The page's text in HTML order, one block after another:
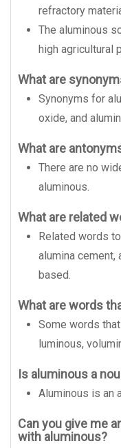
refractory
The aluminous
high agricultural
What are
Synonyms for
oxide, and
What are
There are no
aluminous.
What are related
Related words
alumina cement,
based.
What are words
Some words
luminous,
Is aluminous a
Aluminous is an
Can you give me
with aluminous?